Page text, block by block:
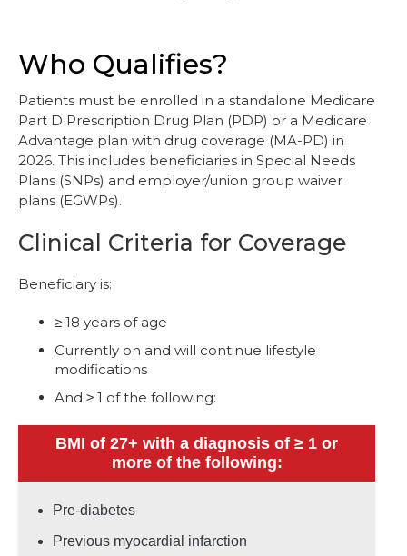
Who Qualifies?
Patients must be enrolled in a standalone Medicare
Part D Prescription Drug Plan (PDP) or a Medicare
Advantage plan with drug coverage (MA-PD) in
2026. This includes beneficiaries in Special Needs
Plans (SNPs) and employer/union group waiver
plans (EGWPs).
Clinical Criteria for Coverage
Beneficiary is:
≥ 18 years of age
Currently on and will continue lifestyle
modifications
And ≥ 1 of the following:
BMI of 27+ with a diagnosis of ≥ 1 or
more of the following:
Pre-diabetes
Previous myocardial infarction